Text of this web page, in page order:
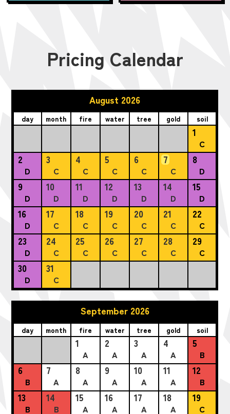
Pricing Calendar
August 2026
day month fire water tree gold soil
1
C
2
D
3
C
4
C
5
C
6
C
7
C
8
D
9
D
10
D
11
D
12
D
13
D
14
D
15
D
16
D
17
C
18
C
19
C
20
C
21
C
22
C
23
D
24
C
25
C
26
C
27
C
28
C
29
C
30
D
31
C
September 2026
day month fire water tree gold soil
1
A
2
A
3
A
4
A
5
B
6
B
7
A
8
A
9
A
10
A
11
A
12
B
13
B
14
B
15
A
16
A
17
A
18
A
19
C